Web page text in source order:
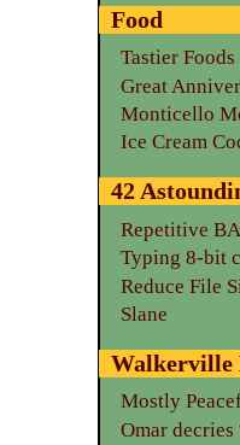
Food
Tastier Foods
Great
Monticello
Ice Cream
42
Repetitive
Typing 8-bit
Reduce File
Slane
Walkerville
Mostly
Omar